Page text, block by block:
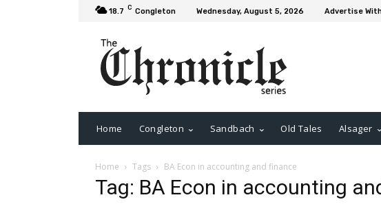
18.7 C Congleton Wednesday, August 5, 2026 Advertise
Home Congleton Sandbach Old Tales Alsager
Home Tags BA Econ in accounting and finance
Tag: BA Econ in accounting